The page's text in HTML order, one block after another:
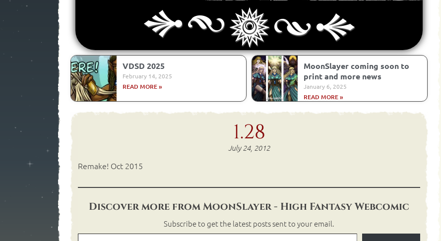
VDSD 2025
February 14, 2025
READ MORE »
MoonSlayer coming soon to
print and more news
January 6, 2025
READ MORE »
1.28
July 24, 2012
Remake! Oct 2015
Discover more from MoonSlayer - High Fantasy Webcomic
Subscribe to get the latest posts sent to your email.